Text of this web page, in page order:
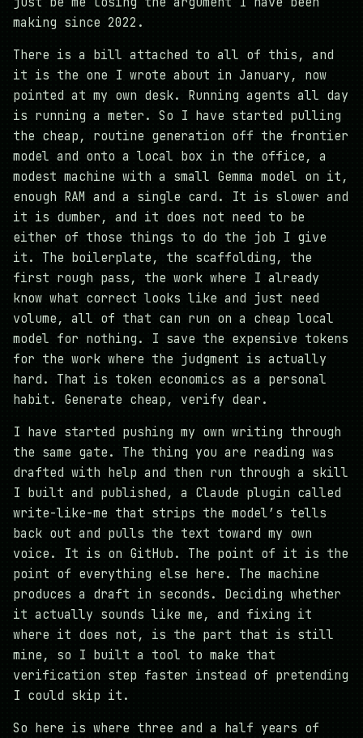
making since 2022.
There is a bill attached to all of this, and
it is the one I wrote about in January, now
pointed at my own desk. Running agents all day
is running a meter. So I have started pulling
the cheap, routine generation off the frontier
model and onto a local box in the office, a
modest machine with a small Gemma model on it,
enough RAM and a single card. It is slower and
it is dumber, and it does not need to be
either of those things to do the job I give
it. The boilerplate, the scaffolding, the
first rough pass, the work where I already
know what correct looks like and just need
volume, all of that can run on a cheap local
model for nothing. I save the expensive tokens
for the work where the judgment is actually
hard. That is token economics as a personal
habit. Generate cheap, verify dear.
I have started pushing my own writing through
the same gate. The thing you are reading was
drafted with help and then run through a skill
I built and published, a Claude plugin called
write-like-me that strips the model’s tells
back out and pulls the text toward my own
voice. It is on GitHub. The point of it is the
point of everything else here. The machine
produces a draft in seconds. Deciding whether
it actually sounds like me, and fixing it
where it does not, is the part that is still
mine, so I built a tool to make that
verification step faster instead of pretending
I could skip it.
So here is where three and a half years of